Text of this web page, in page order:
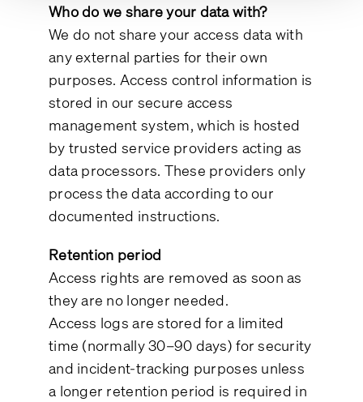
Who do we share your data with?
We do not share your access data with
any external parties for their own
purposes. Access control information is
stored in our secure access
management system, which is hosted
by trusted service providers acting as
data processors. These providers only
process the data according to our
documented instructions.
Retention period
Access rights are removed as soon as
they are no longer needed.
Access logs are stored for a limited
time (normally 30–90 days) for security
and incident-tracking purposes unless
a longer retention period is required in